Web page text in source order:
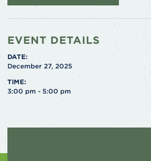
EVENT DETAILS
DATE:
December 27, 2025
TIME:
3:00 pm - 5:00 pm